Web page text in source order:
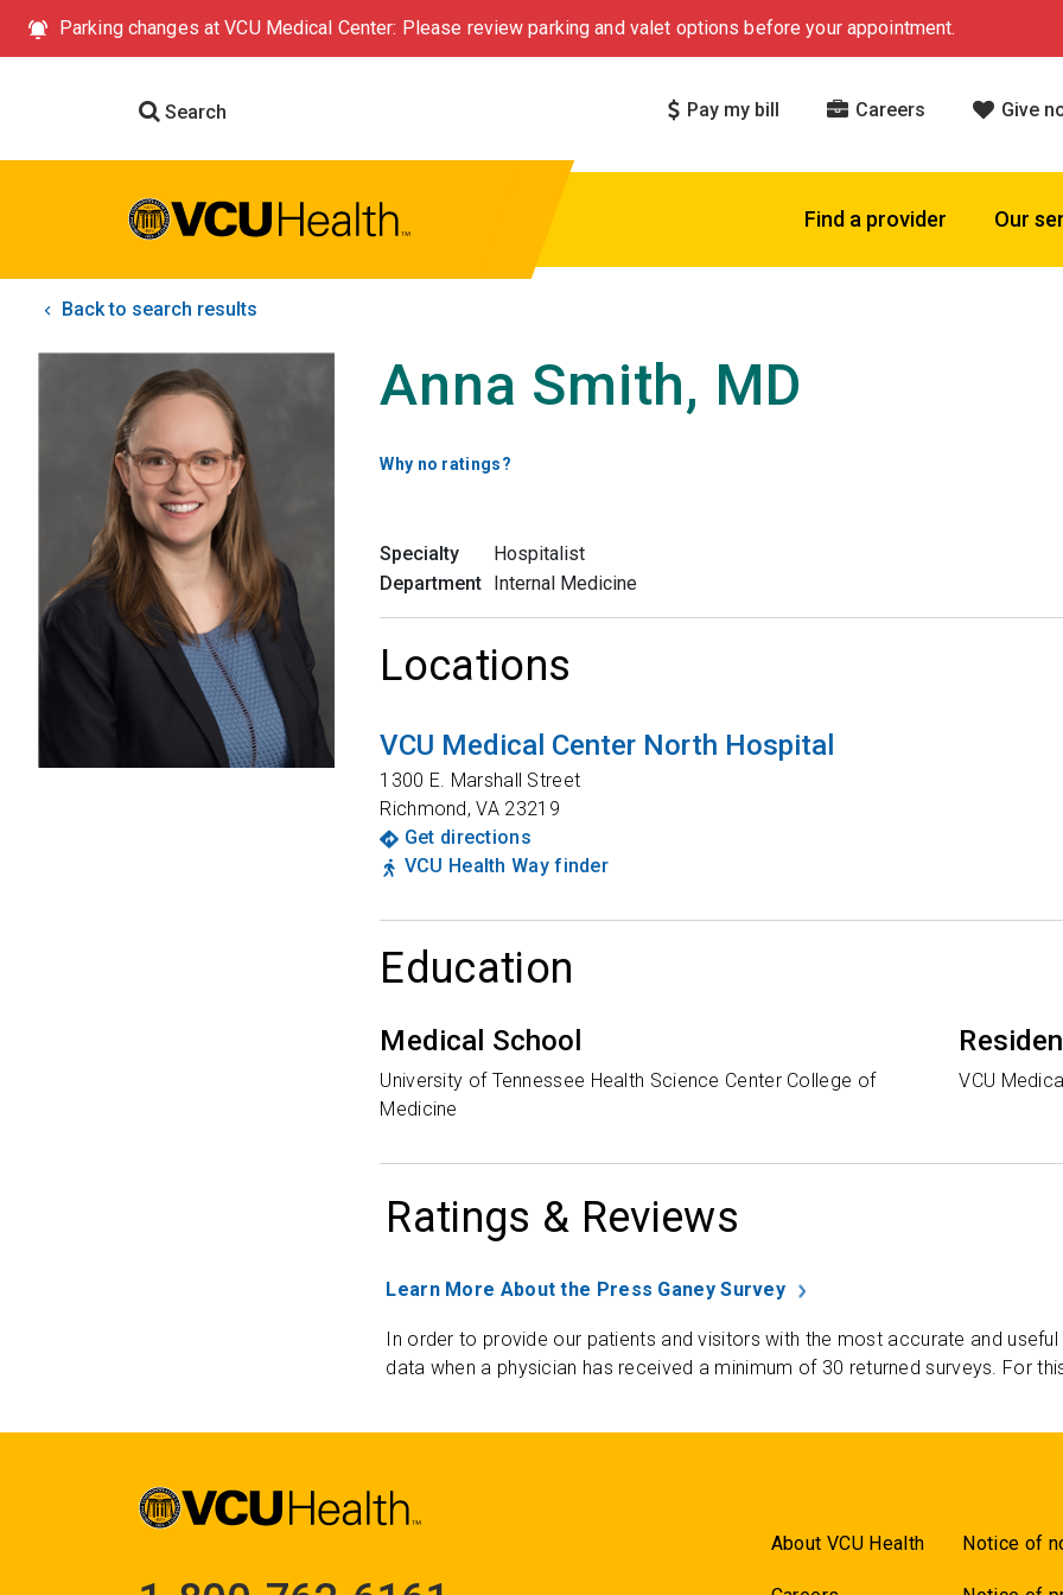
Parking changes at VCU Medical Center: Please review parking and valet options before your appointment.
Search Pay my bill Careers Give
Find a provider Our
Back to search results
Anna Smith, MD
Why no ratings?
Specialty
Hospitalist
Department Internal Medicine
Locations
VCU Medical Center North Hospital
1300 E. Marshall Street
Richmond,VA 23219
Get directions
VCU Health Way finder
Education
Medical School
University of Tennessee Health Science Center College of
Medicine
VCU
Ratings & Reviews
Learn More About the Press Ganey Survey
In order to provide our patients and visitors with the most accurate and
data when a physician has received a minimum of 30 returned surveys. For
About VCU Health Notice of